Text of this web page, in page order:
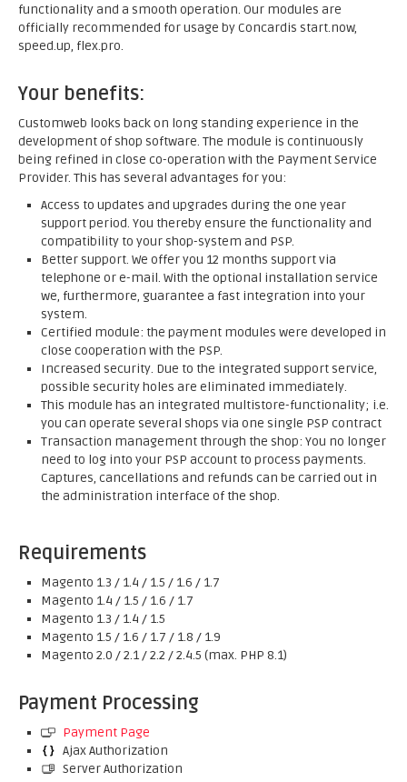
functionality and a smooth operation. Our modules are
officially recommended for usage by Concardis start.now,
speed.up, flex.pro.
Your benefits:
Customweb looks back on long standing experience in the
development of shop software. The module is continuously
being refined in close co-operation with the Payment Service
Provider. This has several advantages for you:
Access to updates and upgrades during the one year
support period. You thereby ensure the functionality and
compatibility to your shop-system and PSP.
Better support. We offer you 12 months support via
telephone or e-mail. With the optional installation service
we, furthermore, guarantee a fast integration into your
system.
Certified module: the payment modules were developed in
close cooperation with the PSP.
Increased security. Due to the integrated support service,
possible security holes are eliminated immediately.
This module has an integrated multistore-functionality; i.e.
you can operate several shops via one single PSP contract
Transaction management through the shop: You no longer
need to log into your PSP account to process payments.
Captures, cancellations and refunds can be carried out in
the administration interface of the shop.
Requirements
Magento 1.3 / 1.4 / 1.5 / 1.6 / 1.7
Magento 1.4 / 1.5 / 1.6 / 1.7
Magento 1.3 / 1.4 / 1.5
Magento 1.5 / 1.6 / 1.7 / 1.8 / 1.9
Magento 2.0 / 2.1 / 2.2 / 2.4.5 (max. PHP 8.1)
Payment Processing
Payment Page
Ajax Authorization
Server Authorization